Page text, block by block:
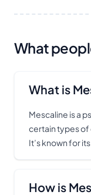
What
What is
Mescaline is a
certain types of
It’s known for its
How is